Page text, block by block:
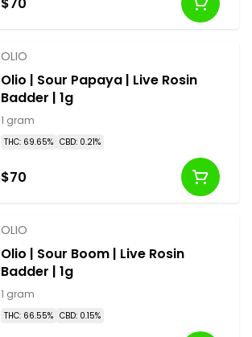
OLIO
Olio | Sour Papaya | Live Rosin
Badder | 1g
1 gram
THC: 69.65% CBD: 0.21%
$70
OLIO
Olio | Sour Boom | Live Rosin
Badder | 1g
1 gram
THC: 66.55% CBD: 0.15%